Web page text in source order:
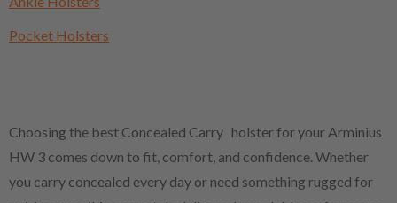
Pocket Holsters
Choosing the best Concealed Carry holster for your Arminius
HW 3 comes down to fit, comfort, and confidence. Whether
you carry concealed every day or need something rugged for